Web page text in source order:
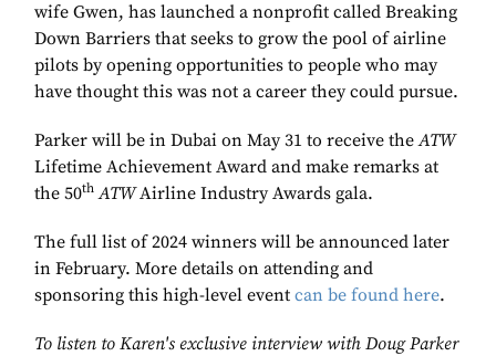
wife Gwen, has launched a nonprofit called Breaking
Down Barriers that seeks to grow the pool of airline
pilots by opening opportunities to people who may
have thought this was not a career they could pursue.
Parker will be in Dubai on May 31 to receive theATW
Lifetime Achievement Award and make remarks at
the 50th ATWAirline Industry Awards gala.
The full list of 2024 winners will be announced later
in February. More details on attending and
sponsoring this high-level event can be found here.
To listen to Karen's exclusive interview with Doug Parker